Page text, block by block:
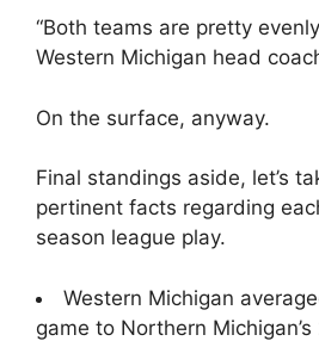
“Both teams are pretty
Western Michigan head
On the surface, anyway.
Final standings aside, let’s
pertinent facts regarding
season league play.
Western Michigan
game to Northern Michigan’s